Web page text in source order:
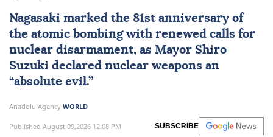
Nagasaki marked the 81st anniversary of
the atomic bombing with renewed calls for
nuclear disarmament, as Mayor Shiro
Suzuki declared nuclear weapons an
“absolute evil.”
Anadolu Agency WORLD
Published August 09,2026 12:08 PM SUBSCRIBE